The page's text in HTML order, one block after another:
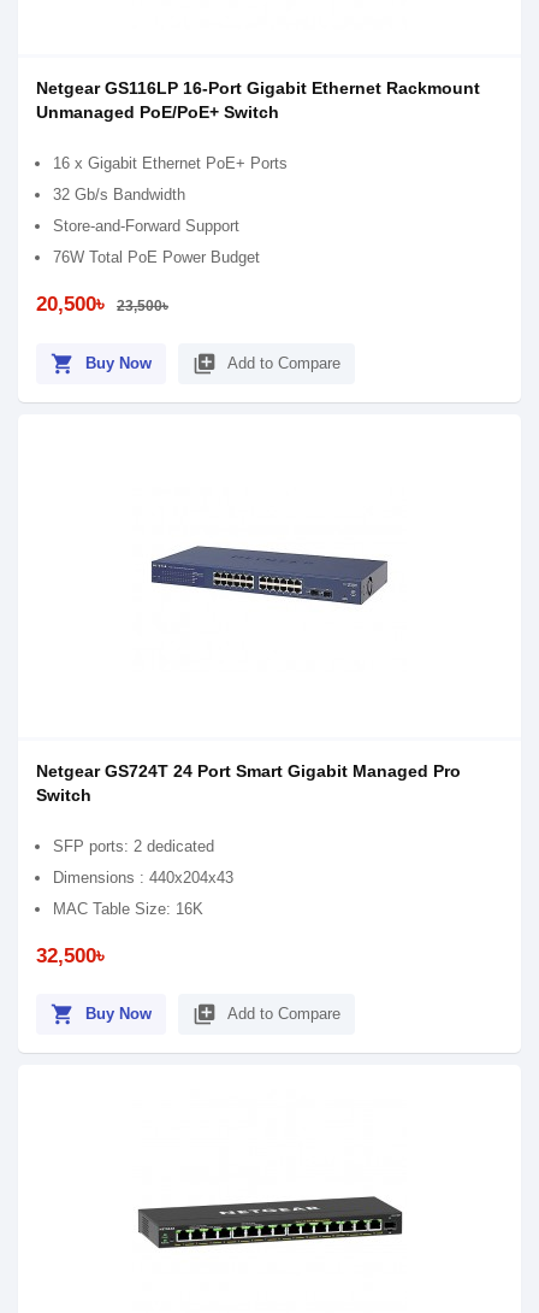
Netgear GS116LP 16-Port Gigabit Ethernet Rackmount
Unmanaged PoE/PoE+ Switch
16 x Gigabit Ethernet PoE+ Ports
32 Gb/s Bandwidth
Store-and-Forward Support
76W Total PoE Power Budget
20,500৳ 23,500৳
shopping_cart Buy Now library_add Add to Compare
Netgear GS724T 24 Port Smart Gigabit Managed Pro
Switch
SFP ports: 2 dedicated
Dimensions : 440x204x43
MAC Table Size: 16K
32,500৳
shopping_cart Buy Now library_add Add to Compare